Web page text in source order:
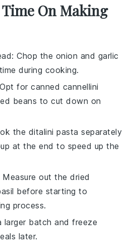
Time On Making
: Chop the onion and garlic
during cooking.
forcanned cannellini
beans to cut down on
the ditalini pasta separately
at the end to speed up the
Measure out thedried
before starting to
process.
larger batch and freeze
later.